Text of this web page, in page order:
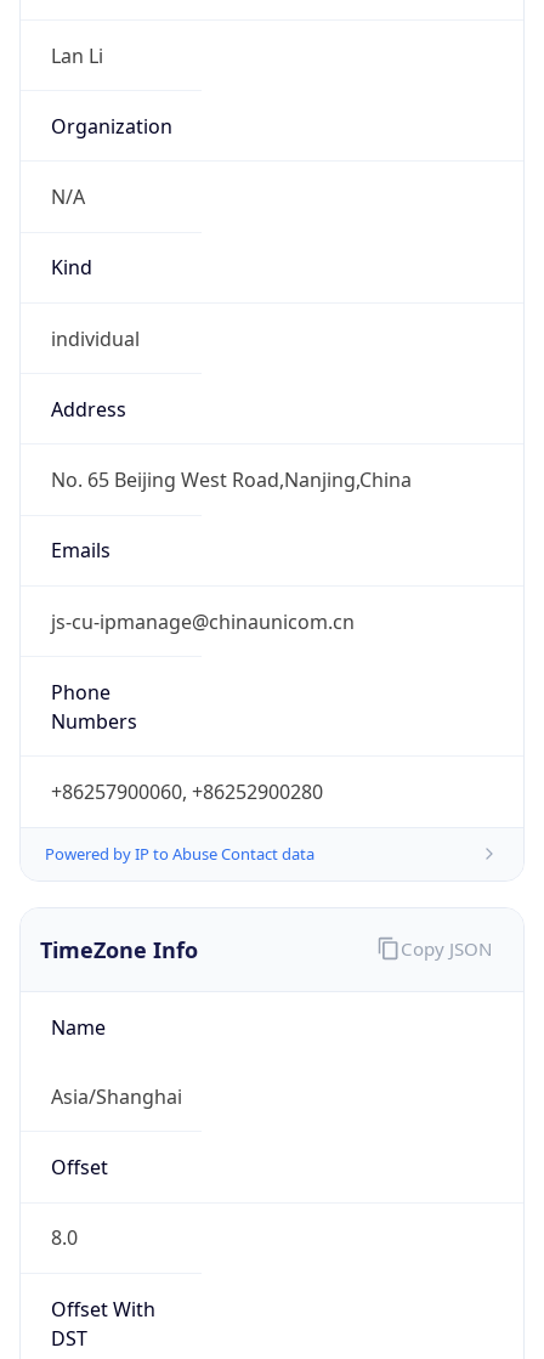
Lan Li
Organization
N/A
Kind
individual
Address
No. 65 Beijing West Road,Nanjing,China
Emails
js-cu-ipmanage@chinaunicom.cn
Phone
Numbers
+86257900060, +86252900280
Powered by IP to Abuse Contact data
TimeZone Info
Name
Asia/Shanghai
Offset
8.0
Offset With
DST
Copy JSON